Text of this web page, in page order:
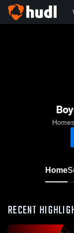
Home
RECENT